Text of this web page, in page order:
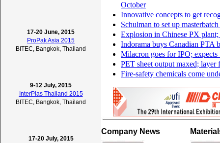
17-20 June, 2015
ProPak Asia 2015
BITEC, Bangkok, Thailand
9-12 July, 2015
InterPlas Thailand 2015
BITEC, Bangkok, Thailand
17-20 July, 2015
October
Innovative concepts to get
Schulman to set up
Explosion in Chinese PX
Indorama buys Canadian PTA
Milacron goes for IPO; expects
PET sheet output maxed;
Fire-safety chemicals come
Company News